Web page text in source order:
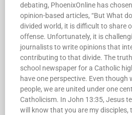
debating, PhoenixOnline has
opinion-based articles, “But What
divided world, it is difficult to share
offense. Unfortunately, it is
journalists to write opinions that
contributing to that divide. The
school newspaper for a Catholic
have one perspective. Even though
people, we are united under one
Catholicism. In John 13:35, Jesus
will know that you are my disciples,